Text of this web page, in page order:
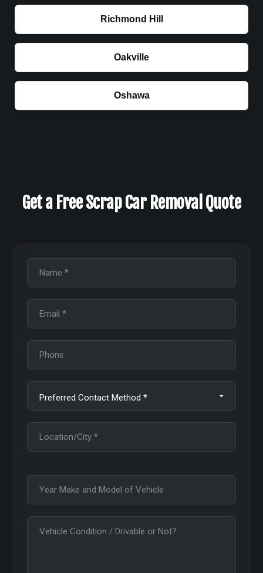
Richmond Hill
Oakville
Oshawa
Get a Free Scrap Car Removal Quote